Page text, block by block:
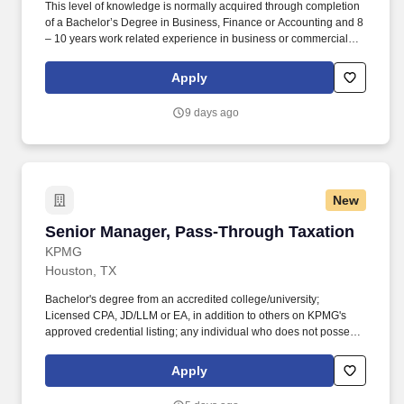
This level of knowledge is normally acquired through completion
of a Bachelor’s Degree in Business, Finance or Accounting and 8
– 10 years work related experience in business or commercial
location environment; or 15+ years of equivalent work related
experience. Excellent written and verbal communication skills
reports and presentations; ability to communicate with senior
Apply
9 days ago
New
Senior Manager, Pass‑Through Taxation
KPMG
Senior Manager, Pass‑Through Taxation
Houston, TX
Bachelor's degree from an accredited college/university;
Licensed CPA, JD/LLM or EA, in addition to others on KPMG's
approved credential listing; any individual who does not possess
employment commences, has one year from their date of hire to
obtain at least one of the approved designations/credentials;
Apply